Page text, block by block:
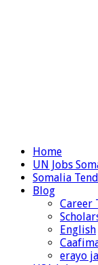
Home
UN Jobs
Somalia
Blog
Career
English
erayo